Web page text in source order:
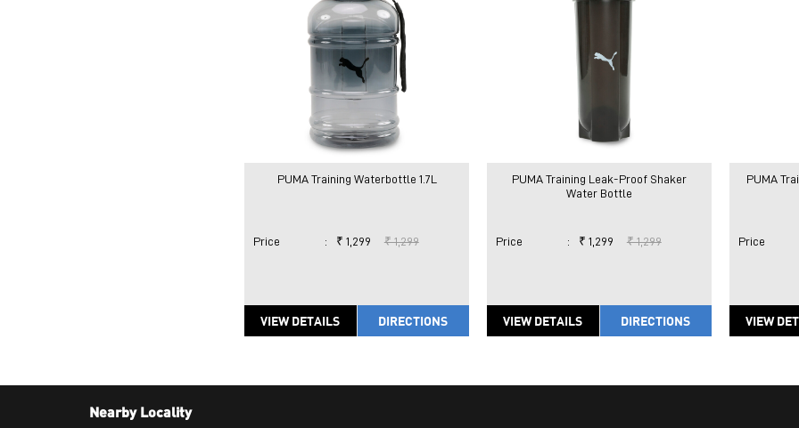
PUMA Training Waterbottle 1.7L
Price : ₹ 1,299 ₹ 1,299
VIEW DETAILS DIRECTIONS
PUMA Training Leak-Proof Shaker
Water Bottle
Price : ₹ 1,299 ₹ 1,299
VIEW DETAILS DIRECTIONS
PUMA
Price
VIEW
Nearby Locality